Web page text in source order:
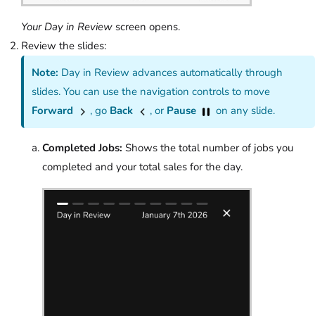
Your Day in Review screen opens.
Review the slides:
Note: Day in Review advances automatically through
slides. You can use the navigation controls to move
Forward
, go Back , or Pause on any slide.
Completed Jobs: Shows the total number of jobs you
completed and your total sales for the day.